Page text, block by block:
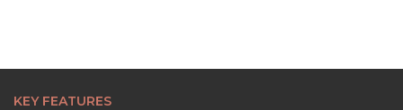
KEY FEATURES